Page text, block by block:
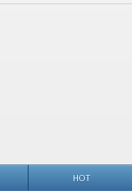
HOT